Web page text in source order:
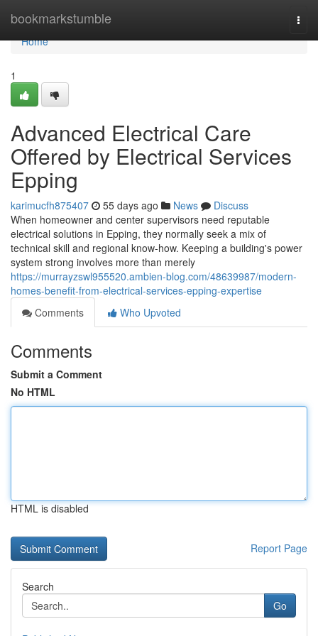
bookmarkstumble
Home
Home
1
Advanced Electrical Care
Offered by Electrical Services
Epping
karimucfh875407 55 days ago News
Discuss
When homeowner and center supervisors need reputable
electrical solutions in Epping, they normally seek a mix of
technical skill and regional know-how. Keeping a building's power
system strong involves more than merely
https://murrayzswl955520.ambien-blog.com/48639987/modern-
homes-benefit-from-electrical-services-epping-expertise
Comments
Who Upvoted
Comments
Submit a Comment
No HTML
HTML is disabled
Report Page
Search
Go